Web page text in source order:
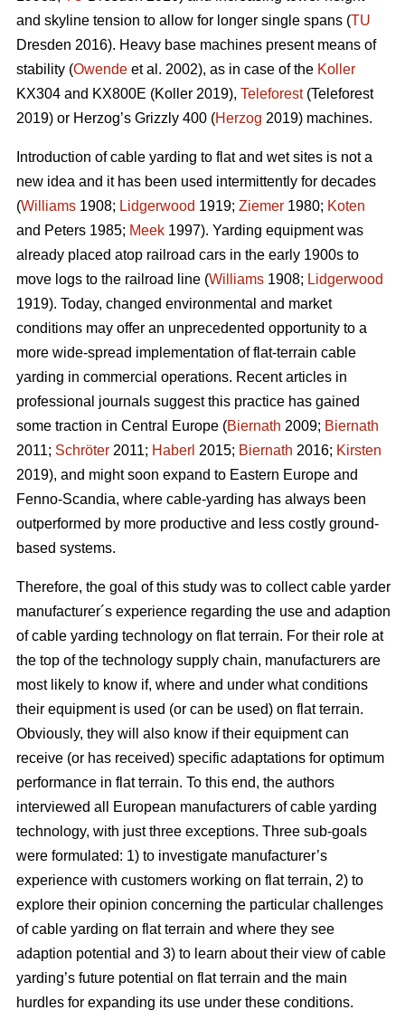
and skyline tension to allow for longer single spans (TU
Dresden 2016). Heavy base machines present means of
stability (Owende et al. 2002), as in case of the Koller
KX304 and KX800E (Koller 2019), Teleforest(Teleforest
2019) or Herzog’s Grizzly 400 (Herzog 2019) machines.
Introduction of cable yarding to flat and wet sites is not a
new idea and it has been used intermittently for decades
(Williams 1908; Lidgerwood 1919; Ziemer 1980; Koten
and Peters 1985; Meek 1997). Yarding equipment was
already placed atop railroad cars in the early 1900s to
move logs to the railroad line (Williams 1908; Lidgerwood
1919). Today, changed environmental and market
conditions may offer an unprecedented opportunity to a
more wide-spread implementation of flat-terrain cable
yarding in commercial operations. Recent articles in
professional journals suggest this practice has gained
some traction in Central Europe (Biernath 2009; Biernath
2011; Schröter 2011; Haberl 2015; Biernath 2016; Kirsten
2019), and might soon expand to Eastern Europe and
Fenno-Scandia, where cable-yarding has always been
outperformed by more productive and less costly ground-
based systems.
Therefore, the goal of this study was to collect cable yarder
manufacturer´s experience regarding the use and adaption
of cable yarding technology on flat terrain. For their role at
the top of the technology supply chain, manufacturers are
most likely to know if, where and under what conditions
their equipment is used (or can be used) on flat terrain.
Obviously, they will also know if their equipment can
receive (or has received) specific adaptations for optimum
performance in flat terrain. To this end, the authors
interviewed all European manufacturers of cable yarding
technology, with just three exceptions. Three sub-goals
were formulated: 1) to investigate manufacturer’s
experience with customers working on flat terrain, 2) to
explore their opinion concerning the particular challenges
of cable yarding on flat terrain and where they see
adaption potential and 3) to learn about their view of cable
yarding’s future potential on flat terrain and the main
hurdles for expanding its use under these conditions.